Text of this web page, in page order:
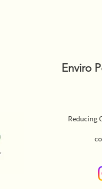
Enviro
Reducing